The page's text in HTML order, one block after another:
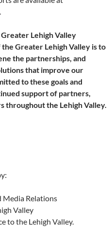
.
Lehigh Valley
Greater Lehigh Valley is to
the partnerships, and
that improve our
to these goals and
support of partners,
throughout the Lehigh Valley.
Media Relations
Valley
to the Lehigh Valley.